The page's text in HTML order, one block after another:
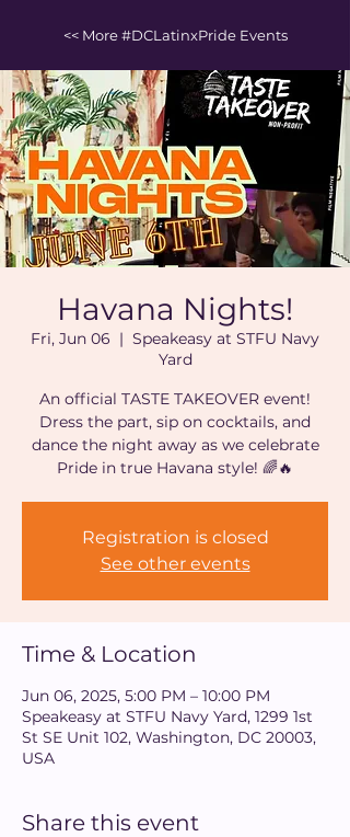
<< More #DCLatinxPride Events
Havana Nights!
Fri, Jun 06
  |
Speakeasy at STFU Navy
Yard
An official TASTE TAKEOVER event!
Dress the part, sip on cocktails, and
dance the night away as we celebrate
Pride in true Havana style! 🌈🔥
Registration is closed
See other events
Time & Location
Jun 06, 2025, 5:00 PM – 10:00 PM
Speakeasy at STFU Navy Yard, 1299 1st
St SE Unit 102, Washington, DC 20003,
USA
Share this event